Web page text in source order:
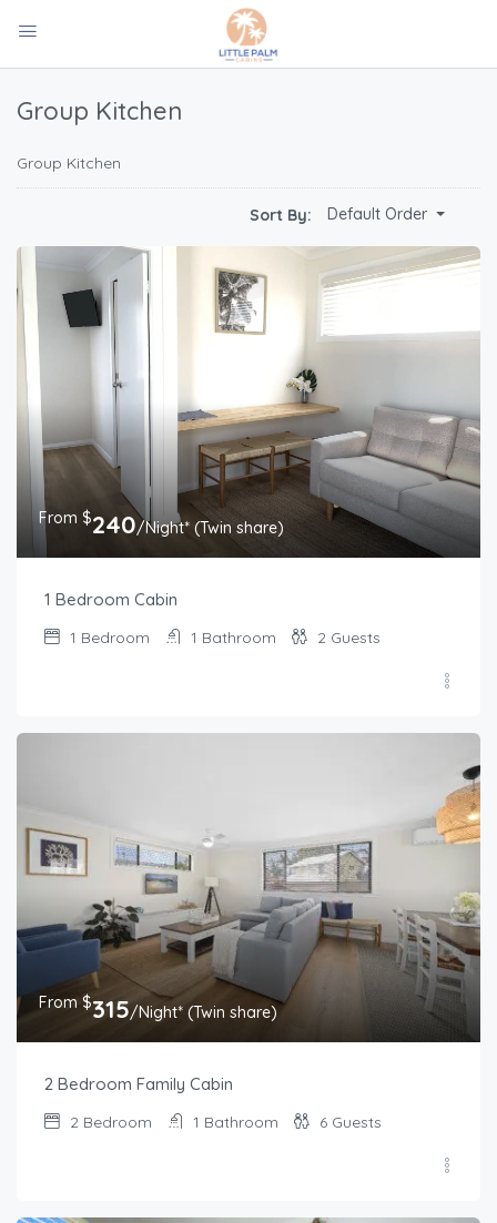
Group Kitchen
Group Kitchen
Sort By: Default Order
From $240/Night* (Twin share)
1 Bedroom Cabin
1 Bedroom 1 Bathroom 2 Guests
From $315/Night* (Twin share)
2 Bedroom Family Cabin
2 Bedroom 1 Bathroom 6 Guests